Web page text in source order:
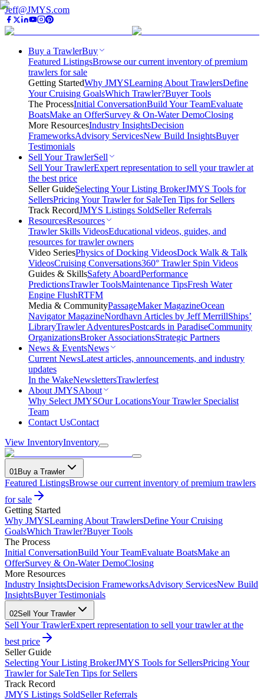
Jeff@JMYS.com
Buy a TrawlerBuy
Featured ListingsBrowse our current inventory of premium
trawlers for sale
Getting StartedWhy JMYSLearning About TrawlersDefine
Your Cruising GoalsWhich Trawler?Buyer Tools
The ProcessInitial ConversationBuild Your TeamEvaluate
BoatsMake an OfferSurvey & On-Water DemoClosing
More ResourcesIndustry InsightsDecision
FrameworksAdvisory ServicesNew Build InsightsBuyer
Testimonials
Sell Your TrawlerSell
Sell Your TrawlerExpert representation to sell your trawler at
the best price
Seller GuideSelecting Your Listing BrokerJMYS Tools for
SellersPricing Your Trawler for SaleTen Tips for Sellers
Track RecordJMYS Listings SoldSeller Referrals
ResourcesResources
Trawler Skills VideosEducational videos, guides, and
resources for trawler owners
Video SeriesPhysics of Docking VideosDock Walk & Talk
VideosCruising Conversations360° Trawler Spin Videos
Guides & SkillsSafety AboardPerformance
PredictionsTrawler ToolsMaintenance TipsFresh Water
Engine FlushRTFM
Media & CommunityPassageMaker MagazineOcean
Navigator MagazineNordhavn Articles by Jeff MerrillShips’
LibraryTrawler AdventuresPostcards in ParadiseCommunity
OrganizationsBroker AssociationsStrategic Partners
News & EventsNews
Current NewsLatest articles, announcements, and industry
updates
In the WakeNewslettersTrawlerfest
About JMYSAbout
Why Select JMYSOur LocationsYour Trawler Specialist
Team
Contact UsContact
View InventoryInventory
01Buy a Trawler
Featured ListingsBrowse our current inventory of premium trawlers
for sale
Getting Started
Why JMYSLearning About TrawlersDefine Your Cruising
GoalsWhich Trawler?Buyer Tools
The Process
Initial ConversationBuild Your TeamEvaluate BoatsMake an
OfferSurvey & On-Water DemoClosing
More Resources
Industry InsightsDecision FrameworksAdvisory ServicesNew Build
InsightsBuyer Testimonials
02Sell Your Trawler
Sell Your TrawlerExpert representation to sell your trawler at the
best price
Seller Guide
Selecting Your Listing BrokerJMYS Tools for SellersPricing Your
Trawler for SaleTen Tips for Sellers
Track Record
JMYS Listings SoldSeller Referrals